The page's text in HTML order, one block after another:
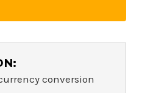
conversion